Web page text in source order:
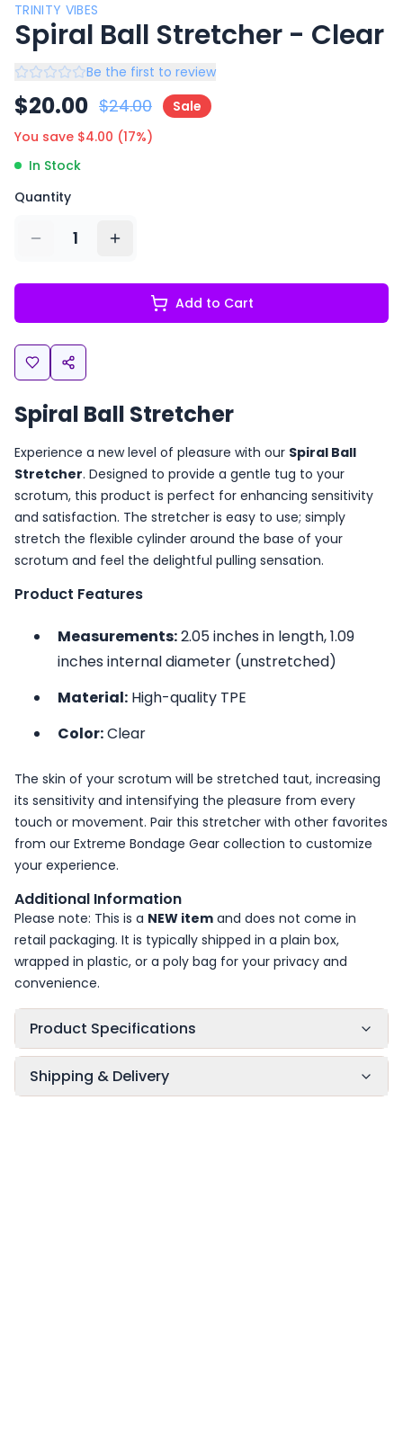
TRINITY VIBES
Spiral Ball Stretcher - Clear
Be the first to review
$20.00 $24.00
Sale
You save $4.00 (17%)
In Stock
Quantity
1
Add to Cart
Spiral Ball Stretcher
Experience a new level of pleasure with our Spiral Ball
Stretcher. Designed to provide a gentle tug to your
scrotum, this product is perfect for enhancing sensitivity
and satisfaction. The stretcher is easy to use; simply
stretch the flexible cylinder around the base of your
scrotum and feel the delightful pulling sensation.
Product Features
Measurements:2.05 inches in length, 1.09
inches internal diameter (unstretched)
Material: High-quality TPE
Color:Clear
The skin of your scrotum will be stretched taut, increasing
its sensitivity and intensifying the pleasure from every
touch or movement. Pair this stretcher with other favorites
from our Extreme Bondage Gear collection to customize
your experience.
Additional Information
Please note: This is a NEW item and does not come in
retail packaging. It is typically shipped in a plain box,
wrapped in plastic, or a poly bag for your privacy and
convenience.
Product Specifications
Shipping & Delivery